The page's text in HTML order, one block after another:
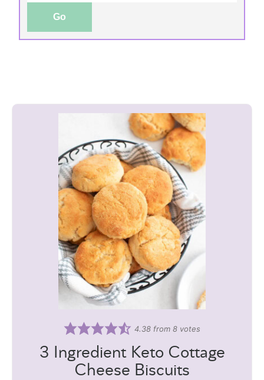
Go
4.38 from8 votes
3 Ingredient Keto Cottage
Cheese Biscuits